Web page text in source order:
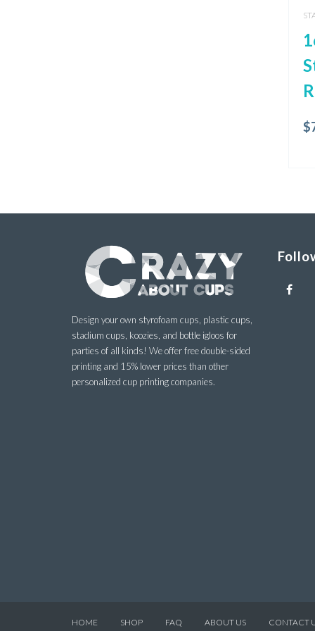
$
Design your own styrofoam cups, plastic cups,
stadium cups, koozies, and bottle igloos for
parties of all kinds! We offer free double-sided
printing and 15% lower prices than other
personalized cup printing companies.
HOME SHOP FAQ ABOUT US CONTACT